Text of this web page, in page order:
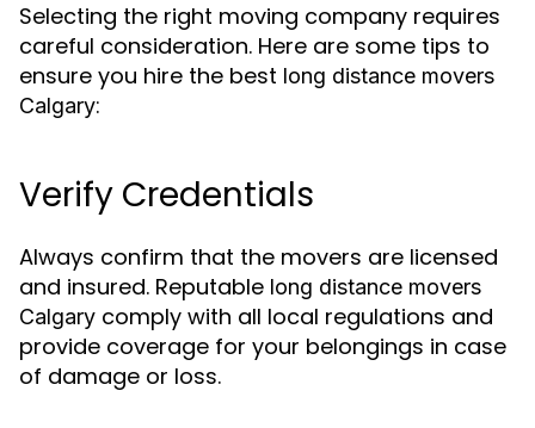
Selecting the right moving company requires
careful consideration. Here are some tips to
ensure you hire the best long distance movers
Calgary:
Verify Credentials
Always confirm that the movers are licensed
and insured. Reputable long distance movers
Calgary comply with all local regulations and
provide coverage for your belongings in case
of damage or loss.